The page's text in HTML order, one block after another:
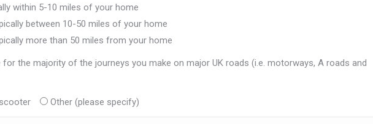
within 5-10 miles of your home
between 10-50 miles of your home
more than 50 miles from your home
the majority of the journeys you make on major UK roads (i.e. motorways, A roads and
Other (please specify)